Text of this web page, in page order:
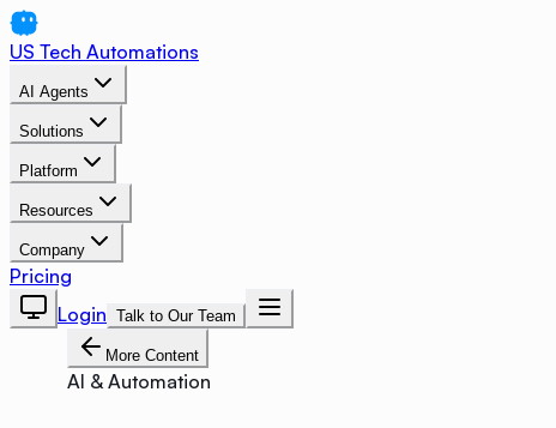
US Tech Automations
AI Agents
Solutions
Platform
Resources
Company
Pricing
Login Talk to Our Team
More Content
AI & Automation